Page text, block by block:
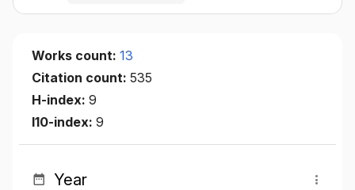
Works count: 13
Citation count: 535
H-index: 9
I10-index: 9
Year